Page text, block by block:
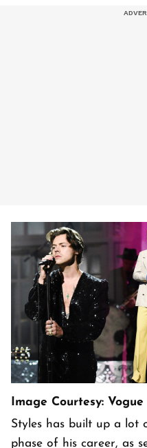
Image Courtesy: Vogue
Styles has built up a lot
phase of his career, as